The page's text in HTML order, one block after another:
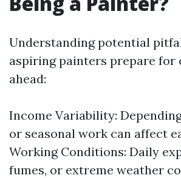
Understanding potential
aspiring painters prepare for
ahead:
Income Variability:
or seasonal work can affect
Working Conditions: Daily
fumes, or extreme weather